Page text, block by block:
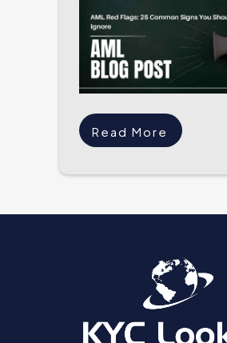
Read More